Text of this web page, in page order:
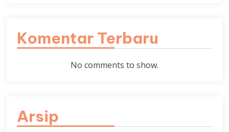
Komentar Terbaru
No comments to show.
Arsip